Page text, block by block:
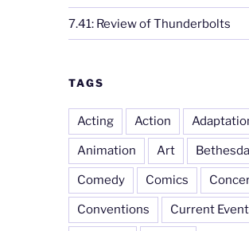
7.41: Review of Thunderbolts
TAGS
Acting Action
Animation Art Bethesda
Comedy Comics
Conventions Current